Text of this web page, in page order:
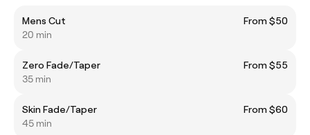
Mens Cut
From $50
20 min
Zero Fade/Taper
From $55
35 min
Skin Fade/Taper
From $60
45 min